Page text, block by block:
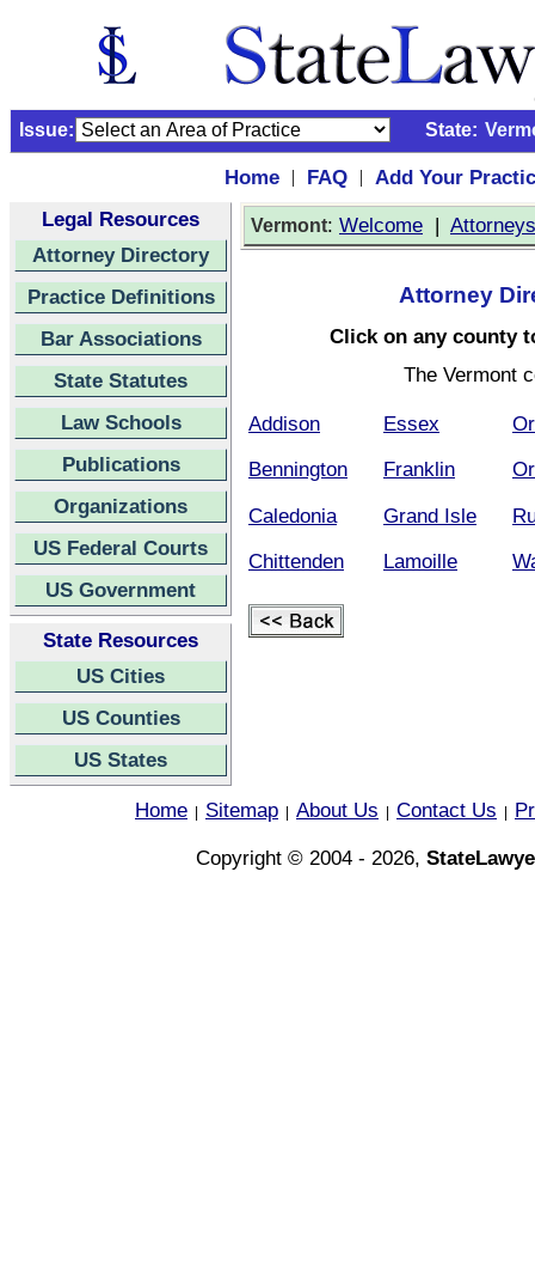
Issue: State:
Home | FAQ |
Add Your
Legal Resources
Attorney Directory
Practice Definitions
Bar Associations
State Statutes
Law Schools
Publications
Organizations
US Federal Courts
US Government
State Resources
US Cities
US Counties
US States
Vermont: Welcome | Attorneys
Attorney
Click on any county
The Vermont
Addison
Bennington
Caledonia
Chittenden
Essex
Franklin
Grand Isle
Lamoille
Home Sitemap About Us Contact Us
Copyright © 2004 - 2026,